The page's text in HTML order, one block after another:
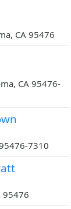
CA 95476
CA 95476-
7310
95476